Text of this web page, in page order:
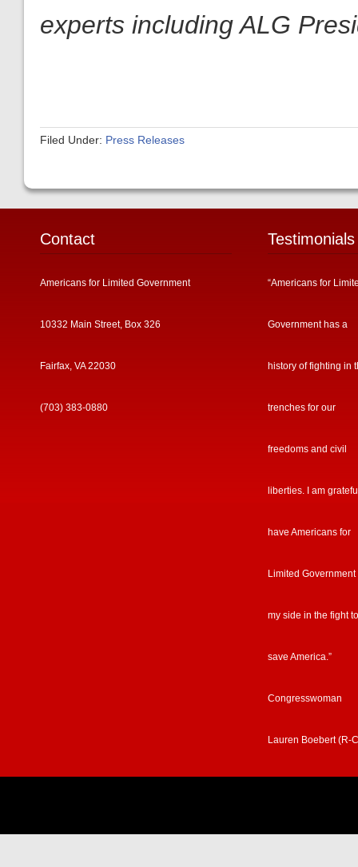
experts including ALG
Filed Under: Press Releases
Contact
Americans for Limited Government
10332 Main Street, Box 326
Fairfax, VA 22030
(703) 383-0880
Testimonials
“Americans for
Government has a
history of fighting in
trenches for our
freedoms and civil
liberties. I am
have Americans for
Limited Government
my side in the fight to
save America.”
Congresswoman
Lauren Boebert (R-